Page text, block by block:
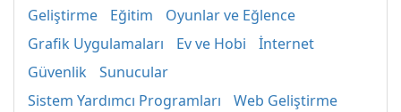
Geliştirme
Eğitim
Oyunlar ve Eğlence
Grafik Uygulamaları
Ev ve Hobi
İnternet
Güvenlik
Sunucular
Sistem Yardımcı Programları
Web Geliştirme